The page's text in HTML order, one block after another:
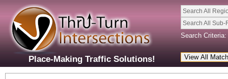
Place-Making Traffic Solutions!
Search All
Search All Sub-
Search Criteria: